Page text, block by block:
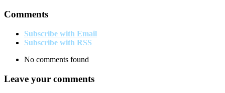
Comments
Subscribe with Email
Subscribe with RSS
No comments found
Leave your comments